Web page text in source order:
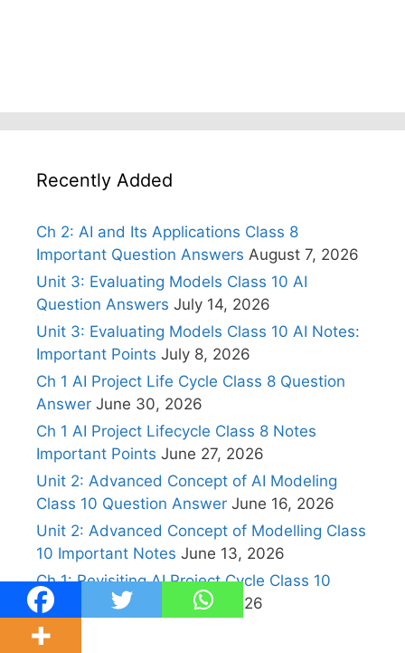
Recently Added
Ch 2: AI and Its Applications Class 8
Important Question Answers August 7, 2026
Unit 3: Evaluating Models Class 10 AI
Question Answers July 14, 2026
Unit 3: Evaluating Models Class 10 AI Notes:
Important Points July 8, 2026
Ch 1 AI Project Life Cycle Class 8 Question
Answer June 30, 2026
Ch 1 AI Project Lifecycle Class 8 Notes
Important Points June 27, 2026
Unit 2: Advanced Concept of AI Modeling
Class 10 Question Answer June 16, 2026
Unit 2: Advanced Concept of Modelling Class
10 Important Notes June 13, 2026
Ch 1: Revisiting AI Project Cycle Class 10
Question Answers
May 7, 2026